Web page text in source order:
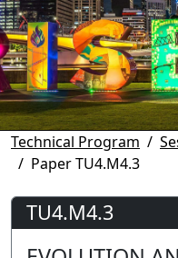
Technical Program
Paper TU4.M4.3
TU4.M4.3